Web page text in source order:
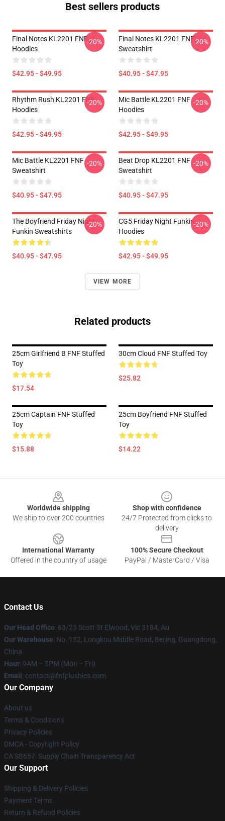
Best sellers products
Final Notes KL2201 FNF
Hoodies
$42.95 - $49.95
-20%
Final Notes KL2201 FNF
Sweatshirt
$40.95 - $47.95
-20%
Rhythm Rush KL2201 FNF
Hoodies
$42.95 - $49.95
-20%
Mic Battle KL2201 FNF
Hoodies
$42.95 - $49.95
-20%
Mic Battle KL2201 FNF
Sweatshirt
$40.95 - $47.95
-20%
Beat Drop KL2201 FNF
Sweatshirt
$40.95 - $47.95
-20%
The Boyfriend Friday Night
Funkin Sweatshirts
$40.95 - $47.95
-20%
CG5 Friday Night Funkin
Hoodies
$42.95 - $49.95
-20%
VIEW MORE
Related products
25cm Girlfriend B FNF Stuffed
Toy
$17.54
30cm Cloud FNF Stuffed Toy
$25.82
25cm Captain FNF Stuffed
Toy
$15.88
25cm Boyfriend FNF Stuffed
Toy
$14.22
Worldwide shipping
We ship to over 200 countries
Shop with confidence
24/7 Protected from clicks to
delivery
International Warranty
Offered in the country of usage
100% Secure Checkout
PayPal / MasterCard / Visa
Contact Us
Our Head Office: 63/23 Scott St Elwood, Vic 3184, Au
Our Warehouse: No. 152, Longkou Middle Road, Beijing, Guangdong,
China
Hour: 9AM – 5PM (Mon – Fri)
Email : contact@fnfplushies.com
Our Company
About us
Terms & Conditions
Privacy Policies
DMCA - Copyright Policy
CA SB657: Supply Chain Transparency Act
Our Support
Shipping & Delivery Policies
Payment Terms
Return & Refund Policies